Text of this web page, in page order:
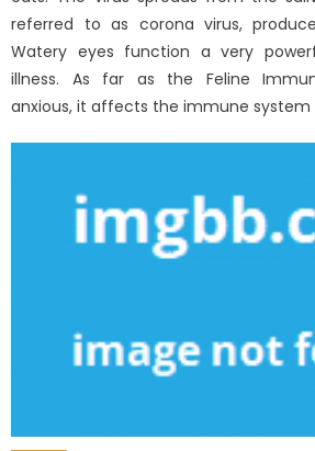
referred to as corona virus,
Watery eyes function a very
illness. As far as the Feline
anxious, it affects the immune system